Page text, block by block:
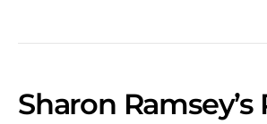
Sharon Ramsey’s